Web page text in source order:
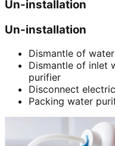
Un-installation
Un-installation
Dismantle of
Dismantle of inlet
purifier
Disconnect
Packing water